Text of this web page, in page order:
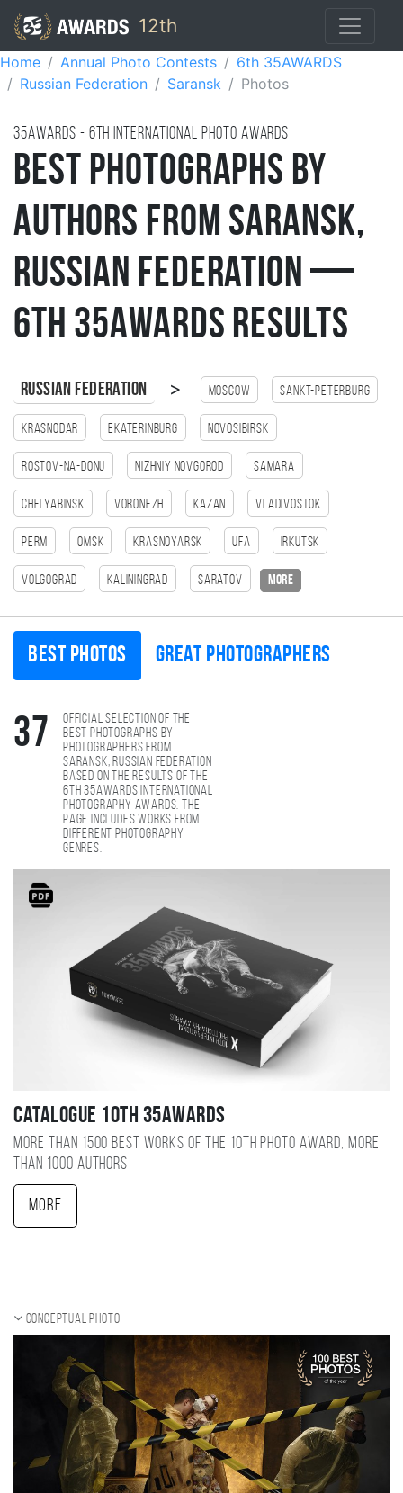
12th
Home Annual Photo Contests
6th 35AWARDS
Russian Federation
Saransk Photos
35AWARDS - 6TH international photo awards
Best Photographs by
Authors from Saransk,
Russian Federation —
6th 35AWARDS Results
Russian Federation > Moscow Sankt-Peterburg
Krasnodar Ekaterinburg Novosibirsk
Rostov-na-Donu Nizhniy Novgorod Samara
Chelyabinsk Voronezh Kazan Vladivostok
Perm Omsk Krasnoyarsk Ufa Irkutsk
Volgograd Kaliningrad Saratov more
Best photos Great photographers
37
Official selection of the
best photographs by
photographers from
Saransk, Russian Federation
based on the results of the
6th 35AWARDS international
photography awards. The
page includes works from
different photography
genres.
Catalogue 10TH 35AWARDS
More than 1500 best works of the 10TH photo award, more
than 1000 authors
More
Conceptual photo